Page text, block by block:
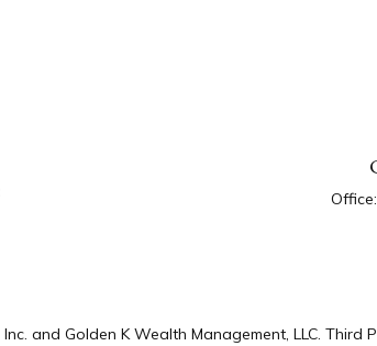
and Golden K Wealth Management, LLC. Third